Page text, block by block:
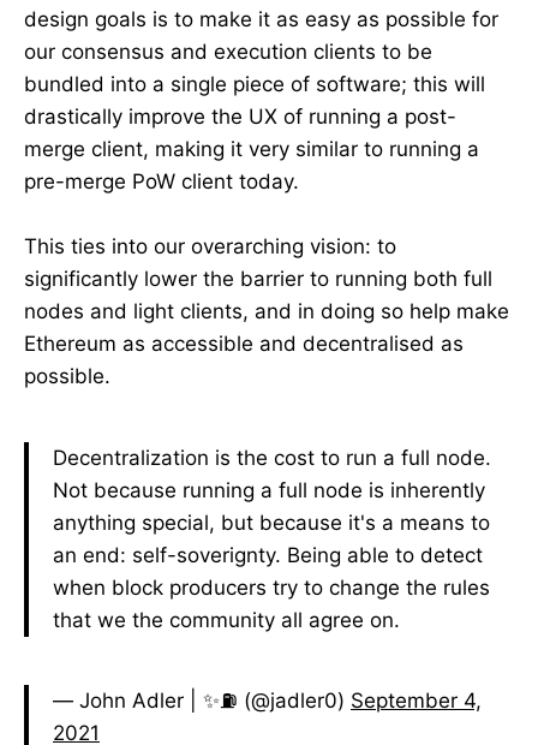
design goals is to make it as easy as possible for
our consensus and execution clients to be
bundled into a single piece of software; this will
drastically improve the UX of running a post-
merge client, making it very similar to running a
pre-merge PoW client today.
This ties into our overarching vision: to
significantly lower the barrier to running both full
nodes and light clients, and in doing so help make
Ethereum as accessible and decentralised as
possible.
Decentralization is the cost to run a full node.
Not because running a full node is inherently
anything special, but because it's a means to
an end: self-soverignty. Being able to detect
when block producers try to change the rules
that we the community all agree on.
— John Adler | ✨⛽ (@jadler0) September 4,
2021